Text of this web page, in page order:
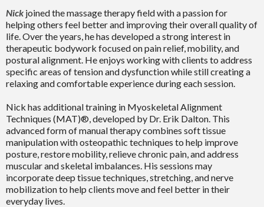
Nick joined the massage therapy field with a passion for
helping others feel better and improving their overall quality of
life. Over the years, he has developed a strong interest in
therapeutic bodywork focused on pain relief, mobility, and
postural alignment. He enjoys working with clients to address
specific areas of tension and dysfunction while still creating a
relaxing and comfortable experience during each session.
Nick has additional training in Myoskeletal Alignment
Techniques (MAT)®, developed by Dr. Erik Dalton. This
advanced form of manual therapy combines soft tissue
manipulation with osteopathic techniques to help improve
posture, restore mobility, relieve chronic pain, and address
muscular and skeletal imbalances. His sessions may
incorporate deep tissue techniques, stretching, and nerve
mobilization to help clients move and feel better in their
everyday lives.